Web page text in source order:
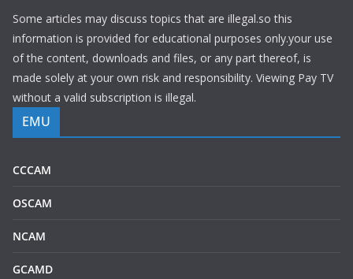
Some articles may discuss topics that are illegal.so this
information is provided for educational purposes only.your use
of the content, downloads and files, or any part thereof, is
made solely at your own risk and responsibility. Viewing Pay TV
without a valid subscription is illegal.
EMU
CCCAM
OSCAM
NCAM
GCAMD